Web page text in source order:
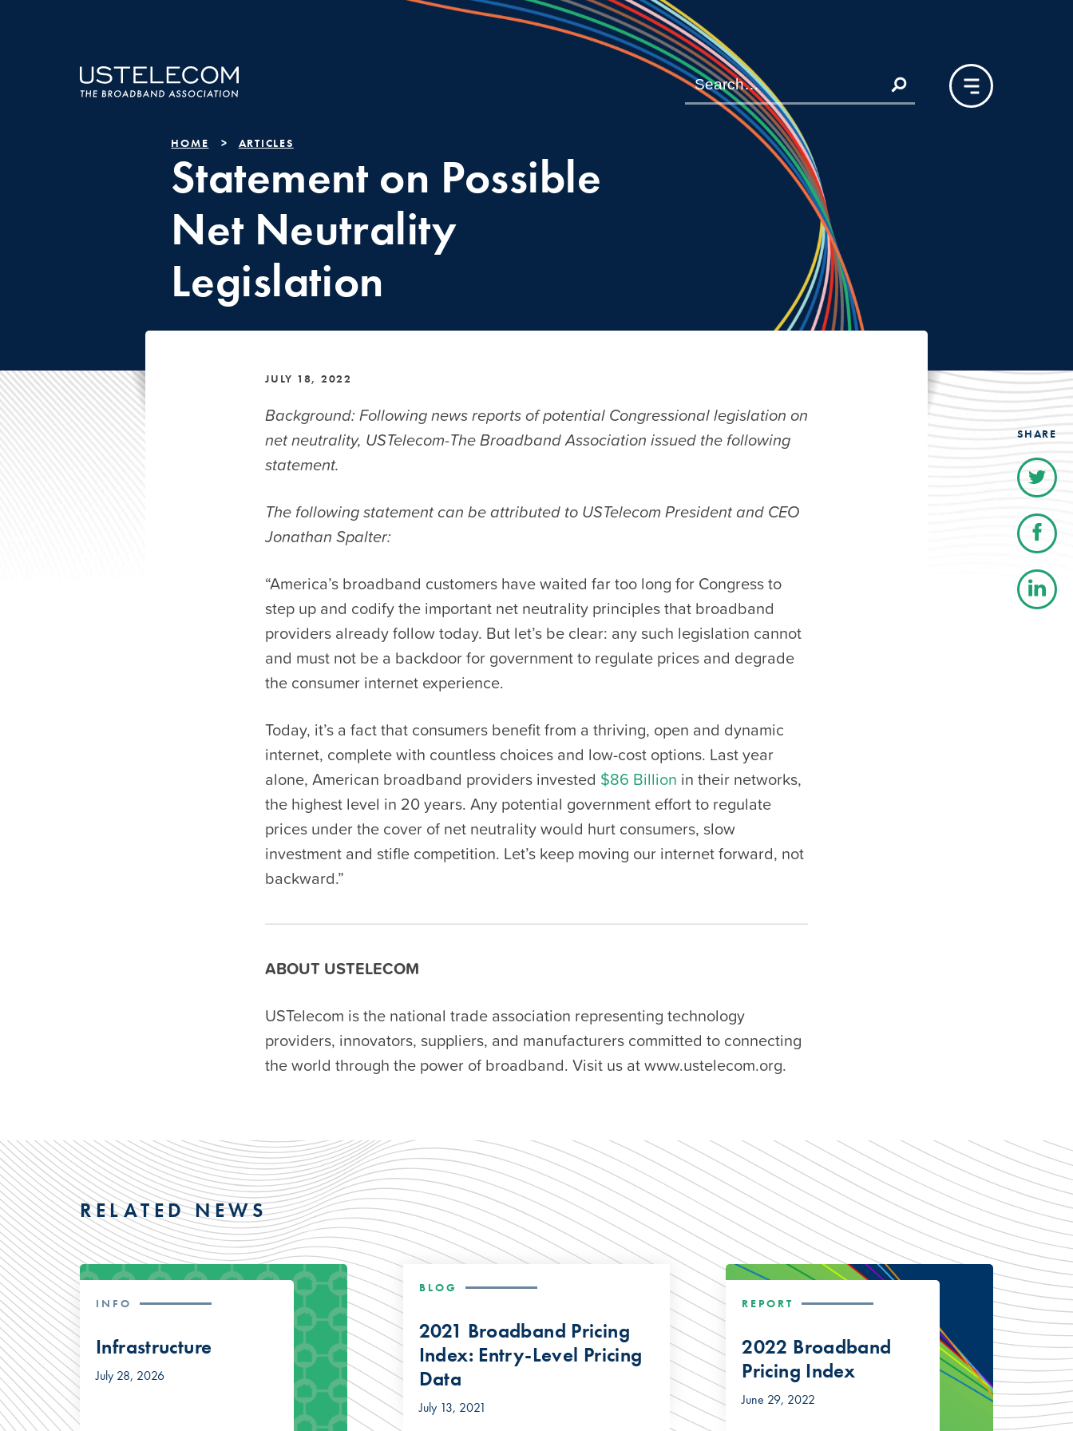
HOME ARTICLES
Statement on Possible
Net Neutrality
Legislation
JULY 18, 2022
Background: Following news reports of potential Congressional legislation on
net neutrality, USTelecom-The Broadband Association issued the following
statement.
The following statement can be attributed to USTelecom President and CEO
Jonathan Spalter:
“America’s broadband customers have waited far too long for Congress to
step up and codify the important net neutrality principles that broadband
providers already follow today. But let’s be clear: any such legislation cannot
and must not be a backdoor for government to regulate prices and degrade
the consumer internet experience.
Today, it’s a fact that consumers benefit from a thriving, open and dynamic
internet, complete with countless choices and low-cost options. Last year
alone, American broadband providers invested $86 Billion in their networks,
the highest level in 20 years. Any potential government effort to regulate
prices under the cover of net neutrality would hurt consumers, slow
investment and stifle competition. Let’s keep moving our internet forward, not
backward.”
ABOUT USTELECOM
USTelecom is the national trade association representing technology
providers, innovators, suppliers, and manufacturers committed to connecting
the world through the power of broadband. Visit us at www.ustelecom.org.
SHARE
RELATED NEWS
INFO
Infrastructure
July 28, 2026
BLOG
2021 Broadband Pricing
Index: Entry-Level Pricing
Data
July 13, 2021
REPORT
2022 Broadband
Pricing Index
June 29, 2022